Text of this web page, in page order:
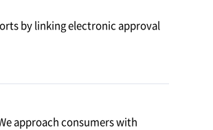
by linking electronic approval
approach consumers with